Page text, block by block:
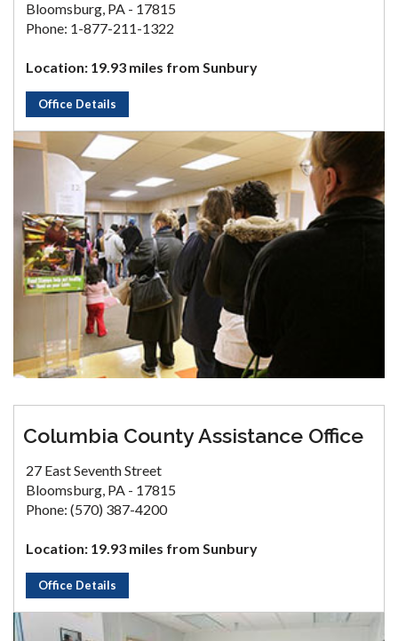
Bloomsburg, PA - 17815
Phone: 1-877-211-1322
Location: 19.93 miles from Sunbury
Office Details
Columbia County Assistance Office
27 East Seventh Street
Bloomsburg, PA - 17815
Phone: (570) 387-4200
Location: 19.93 miles from Sunbury
Office Details